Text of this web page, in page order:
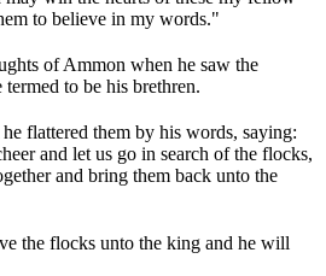
to believe in my words."
of Ammon when he saw the
to be his brethren.
flattered them by his words, saying:
and let us go in search of the flocks,
and bring them back unto the
the flocks unto the king and he will